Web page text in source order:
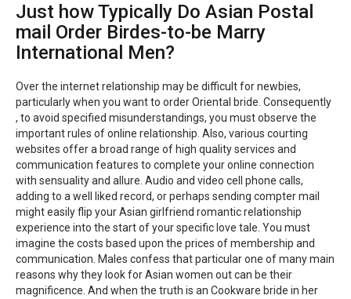
Just how Typically Do Asian Postal
mail Order Birdes-to-be Marry
International Men?
Over the internet relationship may be difficult for newbies,
particularly when you want to order Oriental bride. Consequently
, to avoid specified misunderstandings, you must observe the
important rules of online relationship. Also, various courting
websites offer a broad range of high quality services and
communication features to complete your online connection
with sensuality and allure. Audio and video cell phone calls,
adding to a well liked record, or perhaps sending compter mail
might easily flip your Asian girlfriend romantic relationship
experience into the start of your specific love tale. You must
imagine the costs based upon the prices of membership and
communication. Males confess that particular one of many main
reasons why they look for Asian women out can be their
magnificence. And when the truth is an Cookware bride in her